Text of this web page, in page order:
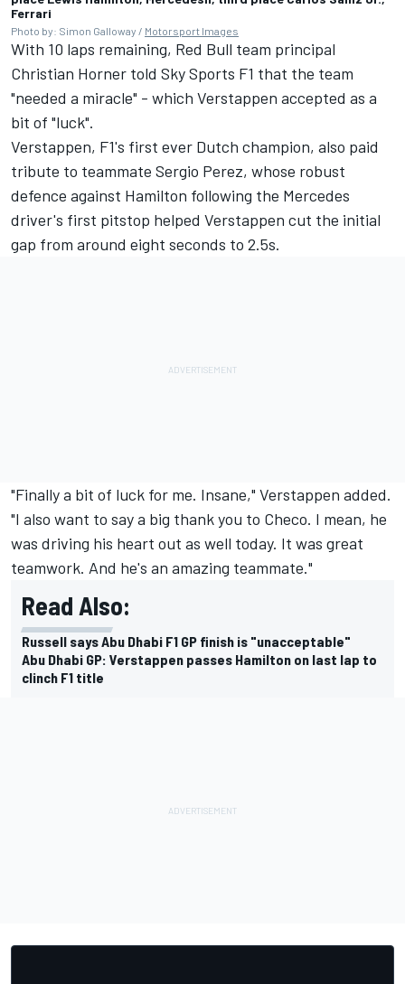
Ferrari
Photo by: Simon Galloway / Motorsport Images
With 10 laps remaining, Red Bull team principal
Christian Horner told Sky Sports F1 that the team
"needed a miracle" - which Verstappen accepted as a
bit of "luck".
Verstappen, F1's first ever Dutch champion, also paid
tribute to teammate Sergio Perez, whose robust
defence against Hamilton following the Mercedes
driver's first pitstop helped Verstappen cut the initial
gap from around eight seconds to 2.5s.
"Finally a bit of luck for me. Insane," Verstappen added.
"I also want to say a big thank you to Checo. I mean, he
was driving his heart out as well today. It was great
teamwork. And he's an amazing teammate."
Read Also:
Russell says Abu Dhabi F1 GP finish is "unacceptable"
Abu Dhabi GP: Verstappen passes Hamilton on last lap to
clinch F1 title